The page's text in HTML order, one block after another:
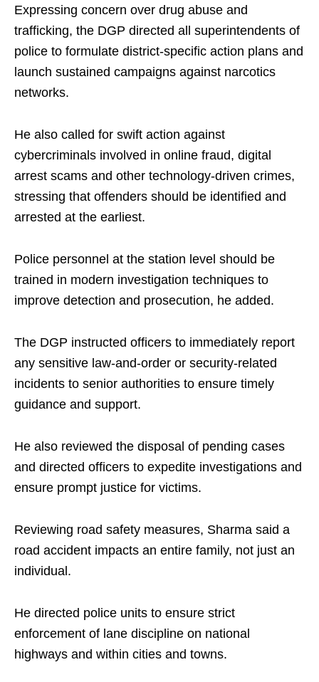
Expressing concern over drug abuse and
trafficking, the DGP directed all superintendents of
police to formulate district-specific action plans and
launch sustained campaigns against narcotics
networks.
He also called for swift action against
cybercriminals involved in online fraud, digital
arrest scams and other technology-driven crimes,
stressing that offenders should be identified and
arrested at the earliest.
Police personnel at the station level should be
trained in modern investigation techniques to
improve detection and prosecution, he added.
The DGP instructed officers to immediately report
any sensitive law-and-order or security-related
incidents to senior authorities to ensure timely
guidance and support.
He also reviewed the disposal of pending cases
and directed officers to expedite investigations and
ensure prompt justice for victims.
Reviewing road safety measures, Sharma said a
road accident impacts an entire family, not just an
individual.
He directed police units to ensure strict
enforcement of lane discipline on national
highways and within cities and towns.